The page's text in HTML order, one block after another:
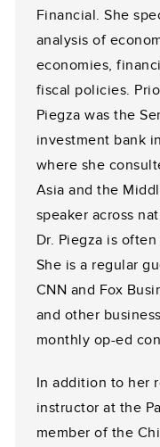
Financial. She
analysis of
economies,
fiscal policies.
Piegza was the
investment bank
where she
Asia and the
speaker across
Dr. Piegza is
She is a regular
CNN and Fox
and other
monthly op-ed
In addition to her
instructor at the
member of the